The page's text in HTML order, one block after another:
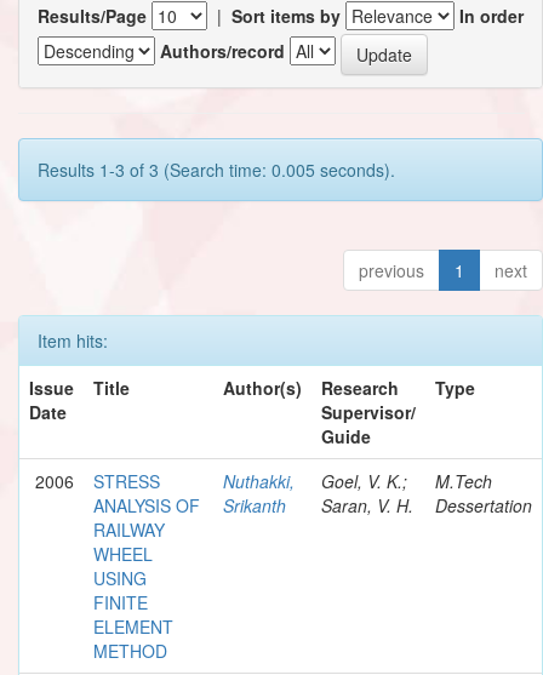
Results/Page | Sort items by
In order
Authors/record
Results 1-3 of 3 (Search time: 0.005 seconds).
previous 1 next
Item hits:
Issue
Date
Title Author(s)
Research
Supervisor/
Guide
Type
2006
STRESS
ANALYSIS OF
RAILWAY
WHEEL
USING
FINITE
ELEMENT
METHOD
Nuthakki,
Srikanth
Goel, V. K.;
Saran, V. H.
M.Tech
Dessertation